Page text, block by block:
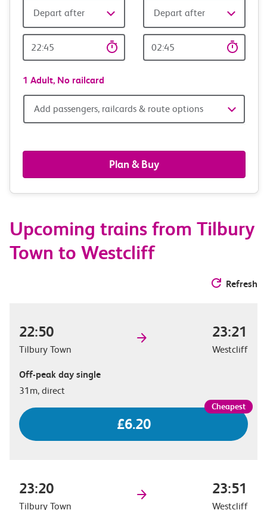
Depart after
Time
Depart after
time
1 Adult, No railcard
Add
railcards
&
options
Add passengers, railcards & route options
Plan & Buy
Upcoming trains from Tilbury
Town to Westcliff
Refresh
22:50
Tilbury Town
23:21
Westcliff
Off-peak day single
31m, direct
£6.20
23:20
Tilbury Town
23:51
Westcliff